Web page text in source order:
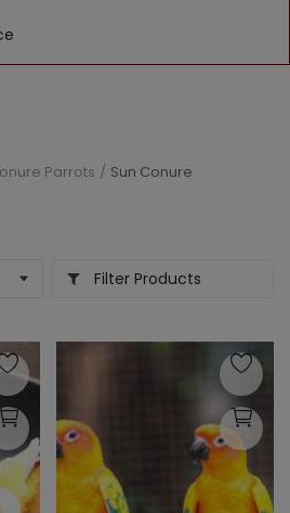
Parrots Sun Conure
Filter Products